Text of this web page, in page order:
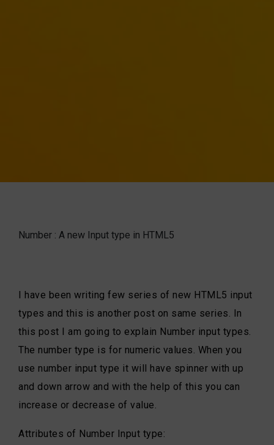
Number : A new Input type in HTML5
I have been writing few series of new HTML5 input
types and this is another post on same series. In
this post I am going to explain Number input types.
The number type is for numeric values. When you
use number input type it will have spinner with up
and down arrow and with the help of this you can
increase or decrease of value.
Attributes of Number Input type: